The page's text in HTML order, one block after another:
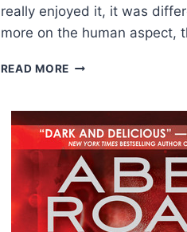
really enjoyed it, it was
more on the human aspect,
READ MORE SHORT
THE
CLOSET
BY
KAREN
ROSE